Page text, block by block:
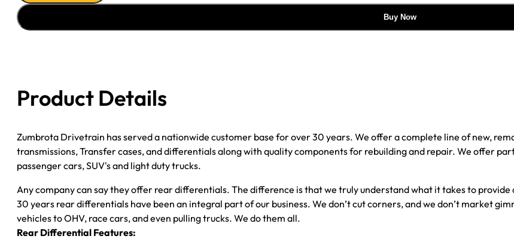
ASSY
''04-
3500
4.10;
quantity
Buy Now
Product Details
Zumbrota Drivetrain has served a nationwide customer base for over 30 years. We offer a complete line of new,
transmissions, Transfer cases, and differentials along with quality components for rebuilding and repair. We offer
passenger cars, SUV's and light duty trucks.
Any company can say they offer rear differentials. The difference is that we truly understand what it takes to
30 years rear differentials have been an integral part of our business. We don’t cut corners, and we don’t market
vehicles to OHV, race cars, and even pulling trucks. We do them all.
Rear Differential Features: